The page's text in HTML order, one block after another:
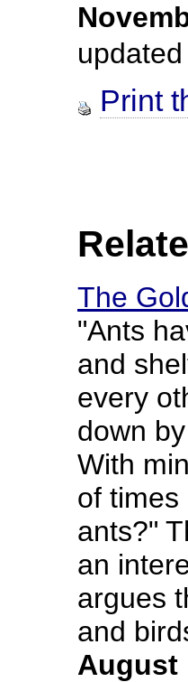
Print
The
"Ants
and
every
down
With
of times
ants?"
an
argues
and
August